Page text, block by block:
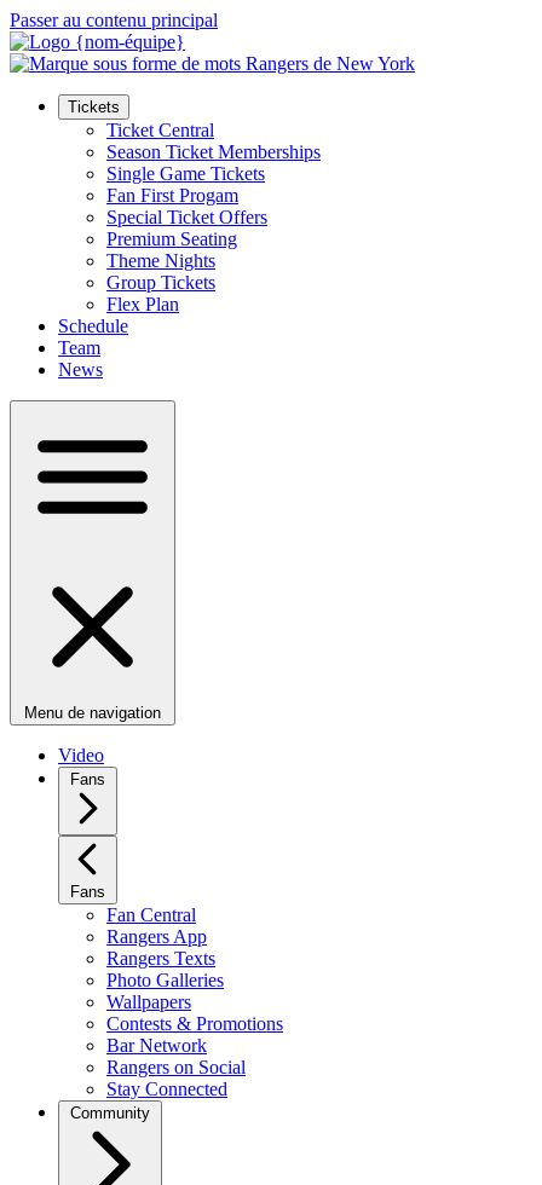
Passer au contenu principal
Tickets
Ticket Central
Season Ticket Memberships
Single Game Tickets
Fan First Progam
Special Ticket Offers
Premium Seating
Theme Nights
Group Tickets
Flex Plan
Schedule
Team
News
Menu de navigation
Video
Fans
Fans
Fan Central
Rangers App
Rangers Texts
Photo Galleries
Wallpapers
Contests & Promotions
Bar Network
Rangers on Social
Stay Connected
Community